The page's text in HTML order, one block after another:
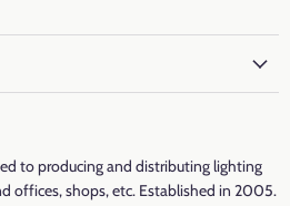
15)
to producing and distributing lighting
offices, shops, etc. Established in 2005.